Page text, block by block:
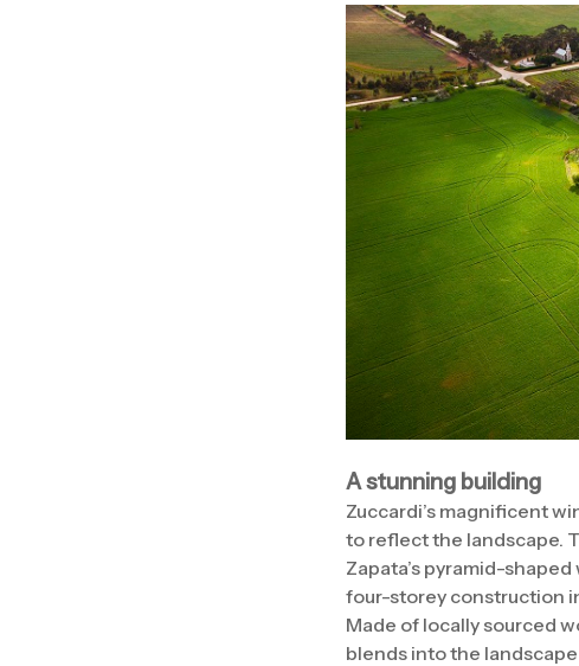
A stunning building
Zuccardi’s magnificent
to reflect the landscape.
Zapata’s pyramid-
four-storey construction
Made of locally sourced
blends into the